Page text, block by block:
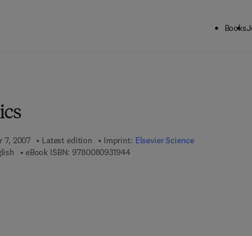
Books
7, 2007 Latest edition Imprint: Elsevier Science
eBook ISBN: 97800809319449 7 8 - 0 - 0 8 - 0 9 3 1 9 4 - 4